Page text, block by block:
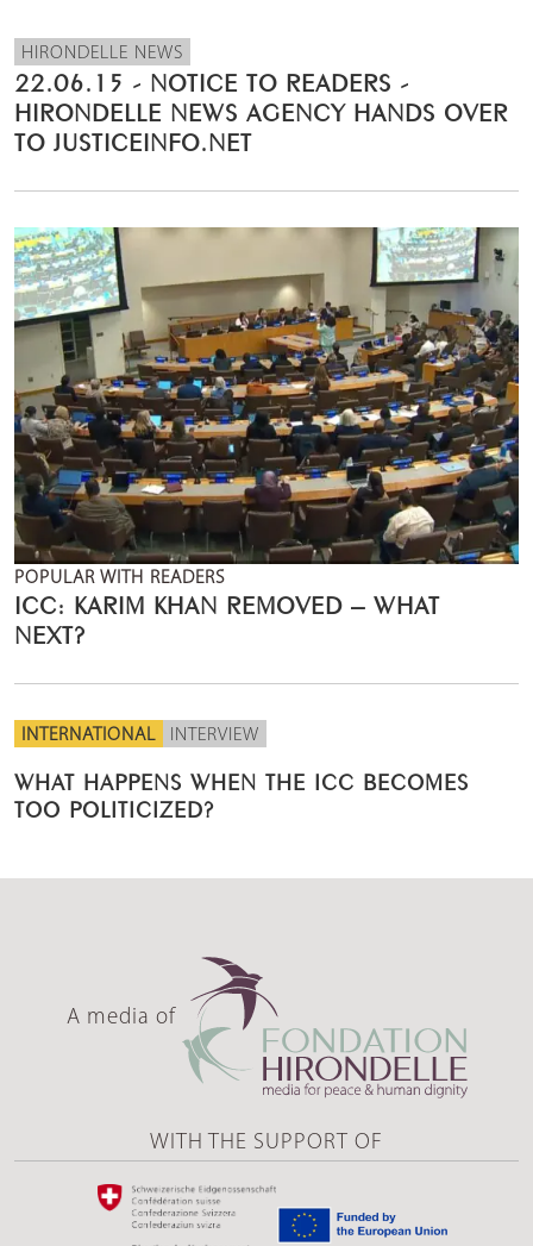
HIRONDELLE NEWS
22.06.15 - NOTICE TO READERS -
HIRONDELLE NEWS AGENCY HANDS OVER
TO JUSTICEINFO.NET
POPULAR WITH READERS
ICC: KARIM KHAN REMOVED – WHAT
NEXT?
INTERNATIONAL INTERVIEW
WHAT HAPPENS WHEN THE ICC BECOMES
TOO POLITICIZED?
A media of
WITH THE SUPPORT OF